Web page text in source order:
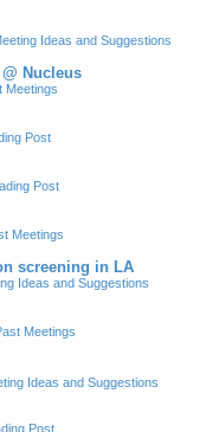
Ideas and Suggestions
Nucleus
Meetings
Post
Post
Meetings
screening in LA
Ideas and Suggestions
Meetings
Ideas and Suggestions
Post